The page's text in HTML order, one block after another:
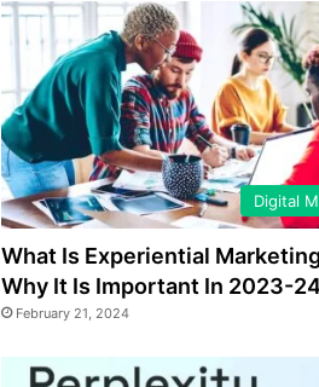
Digital
What Is Experiential
Why It Is Important In 2023-
February 21, 2024